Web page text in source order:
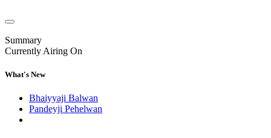
Summary
Currently Airing On
What's New
Bhaiyyaji Balwan
Pandeyji Pehelwan